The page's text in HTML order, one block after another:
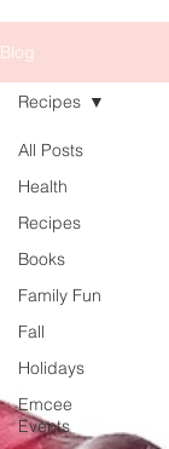
Blog
All Posts
Health
Recipes
Books
Family Fun
Fall
Holidays
Emcee
Events
Recipes